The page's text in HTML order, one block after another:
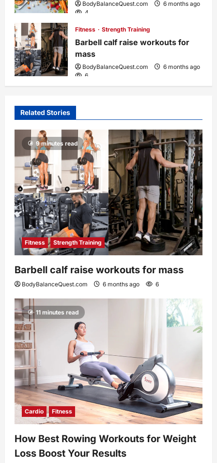
BodyBalanceQuest.com
6 months ago
4
Fitness Strength Training
Barbell calf raise workouts for
mass
BodyBalanceQuest.com
6 months ago
6
Related Stories
9 minutes read
Fitness Strength Training
Barbell calf raise workouts for mass
BodyBalanceQuest.com 6 months ago 6
11 minutes read
Cardio Fitness
How Best Rowing Workouts for Weight
Loss Boost Your Results